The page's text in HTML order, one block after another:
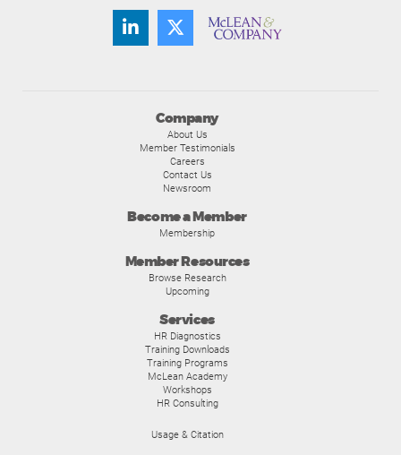
Company
About Us
Member Testimonials
Careers
Contact Us
Newsroom
Become a Member
Membership
Member Resources
Browse Research
Upcoming
Services
HR Diagnostics
Training Downloads
Training Programs
McLean Academy
Workshops
HR Consulting
Usage & Citation